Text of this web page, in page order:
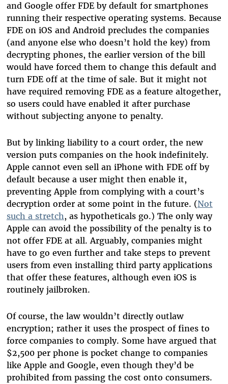
and Google offer FDE by default for smartphones
running their respective operating systems. Because
FDE on iOS and Android precludes the companies
(and anyone else who doesn’t hold the key) from
decrypting phones, the earlier version of the bill
would have forced them to change this default and
turn FDE off at the time of sale. But it might not
have required removing FDE as a feature altogether,
so users could have enabled it after purchase
without subjecting anyone to penalty.
But by linking liability to a court order, the new
version puts companies on the hook indefinitely.
Apple cannot even sell an iPhone with FDE off by
default because a user might then enable it,
preventing Apple from complying with a court’s
decryption order at some point in the future. (Not
such a stretch, as hypotheticals go.) The only way
Apple can avoid the possibility of the penalty is to
not offer FDE at all. Arguably, companies might
have to go even further and take steps to prevent
users from even installing third party applications
that offer these features, although even iOS is
routinely jailbroken.
Of course, the law wouldn’t directly outlaw
encryption; rather it uses the prospect of fines to
force companies to comply. Some have argued that
$2,500 per phone is pocket change to companies
like Apple and Google, even though they’d be
prohibited from passing the cost onto consumers.